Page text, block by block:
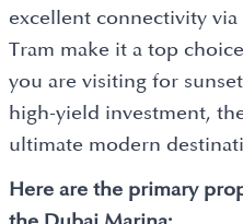
excellent connectivity
Tram make it a top
you are visiting for
high-yield investment,
ultimate modern
Here are the primary